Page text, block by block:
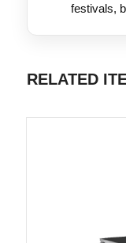
festivals,
RELATED